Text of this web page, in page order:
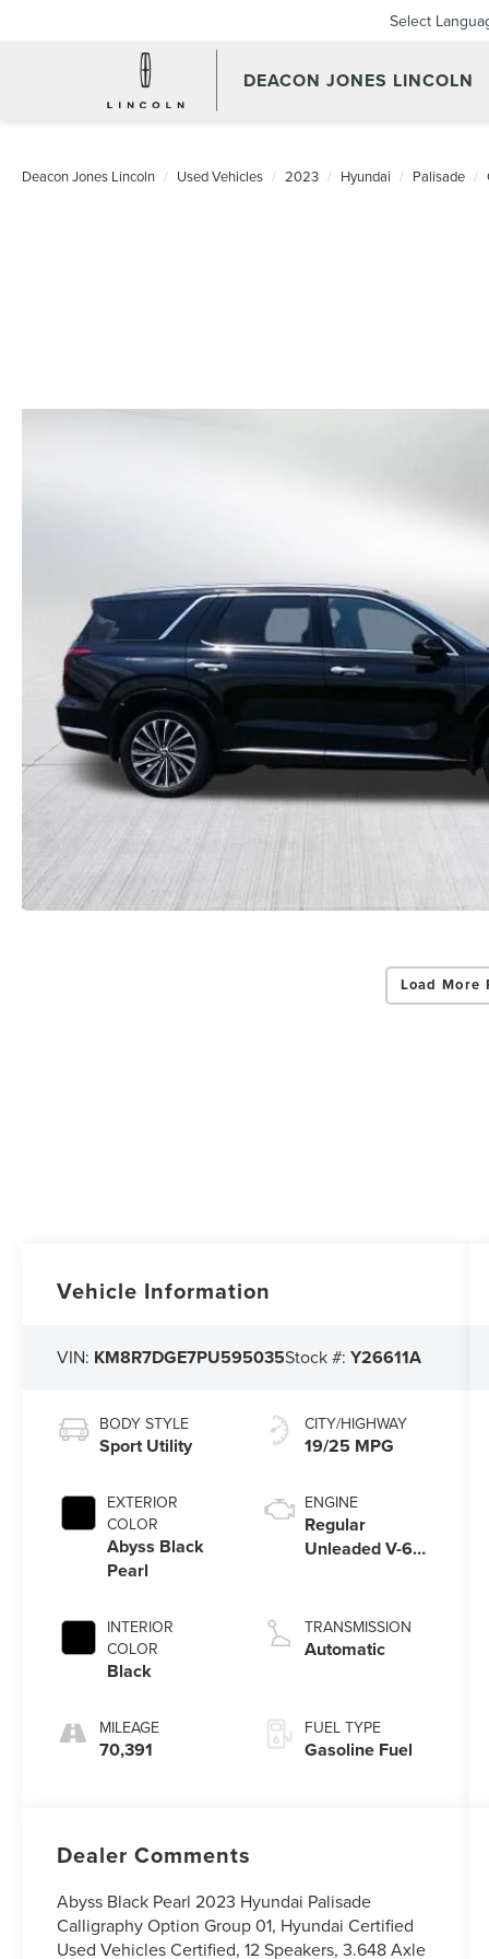
DEACON JONES LINCOLN
Select
Deacon Jones Lincoln Used Vehicles 2023 Hyundai Palisade
Load More
Vehicle Information
VIN: KM8R7DGE7PU595035Stock #:Y26611A
BODY STYLE
Sport Utility
EXTERIOR
COLOR
Abyss Black
Pearl
INTERIOR
COLOR
Black
MILEAGE
70,391
CITY/HIGHWAY
19/25 MPG
ENGINE
Regular
Unleaded V-6
TRANSMISSION
Automatic
FUEL TYPE
Gasoline Fuel
Dealer Comments
Abyss Black Pearl 2023 Hyundai Palisade
Calligraphy Option Group 01, Hyundai Certified
Used Vehicles Certified, 12 Speakers, 3.648 Axle